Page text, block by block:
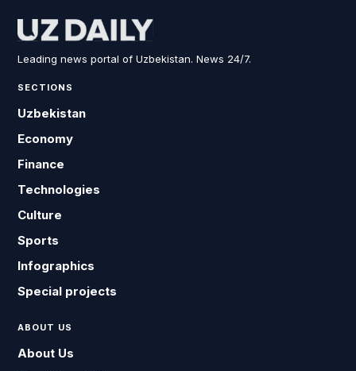
Leading news portal of Uzbekistan. News 24/7.
SECTIONS
Uzbekistan
Economy
Finance
Technologies
Culture
Sports
Infographics
Special projects
ABOUT US
About Us